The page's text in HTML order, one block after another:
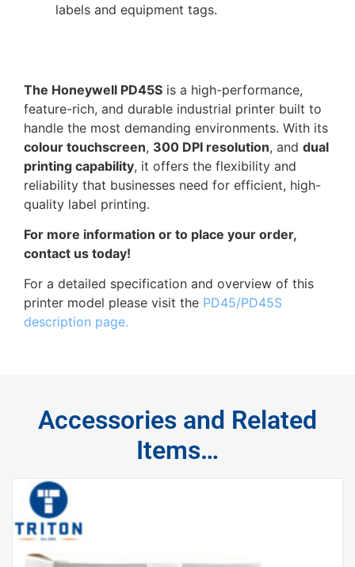
labels and equipment tags.
The Honeywell PD45S is a high-performance,
feature-rich, and durable industrial printer built to
handle the most demanding environments. With its
colour touchscreen, 300 DPI resolution, and dual
printing capability, it offers the flexibility and
reliability that businesses need for efficient, high-
quality label printing.
For more information or to place your order,
contact us today!
For a detailed specification and overview of this
printer model please visit the PD45/PD45S
description page.
Accessories and Related
Items…